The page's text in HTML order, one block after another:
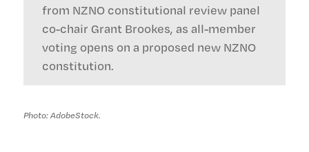
from NZNO constitutional review panel
co-chair Grant Brookes, as all-member
voting opens on a proposed new NZNO
constitution.
Photo: AdobeStock.